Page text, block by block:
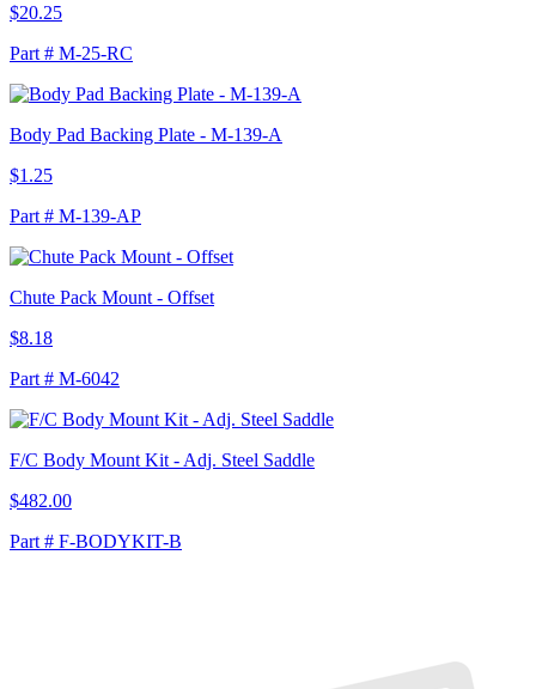
$20.25
Part # M-25-RC
Body Pad Backing Plate - M-139-A
$1.25
Part # M-139-AP
Chute Pack Mount - Offset
$8.18
Part # M-6042
F/C Body Mount Kit - Adj. Steel Saddle
$482.00
Part # F-BODYKIT-B